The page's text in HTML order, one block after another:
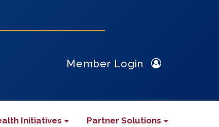
Member Login
Initiatives Partner Solutions